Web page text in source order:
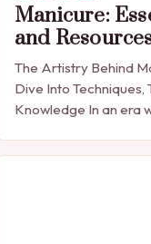
Manicure:
and
The Artistry Behind
Dive Into Techniques,
Knowledge In an era
detail, manicures